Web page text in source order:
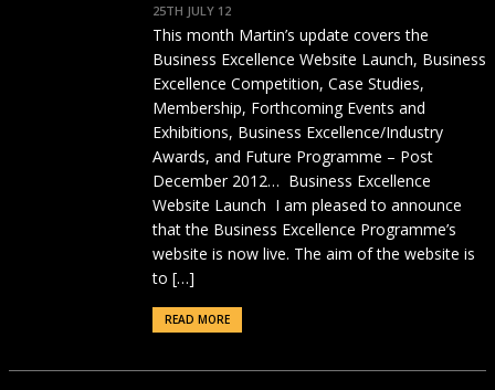
25TH JULY 12
This month Martin’s update covers the
Business Excellence Website Launch, Business
Excellence Competition, Case Studies,
Membership, Forthcoming Events and
Exhibitions, Business Excellence/Industry
Awards, and Future Programme – Post
December 2012… Business Excellence
Website Launch I am pleased to announce
that the Business Excellence Programme’s
website is now live. The aim of the website is
to […]
READ MORE